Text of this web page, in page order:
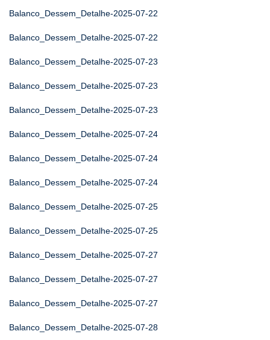
Balanco_Dessem_Detalhe-2025-07-22
Balanco_Dessem_Detalhe-2025-07-22
Balanco_Dessem_Detalhe-2025-07-23
Balanco_Dessem_Detalhe-2025-07-23
Balanco_Dessem_Detalhe-2025-07-23
Balanco_Dessem_Detalhe-2025-07-24
Balanco_Dessem_Detalhe-2025-07-24
Balanco_Dessem_Detalhe-2025-07-24
Balanco_Dessem_Detalhe-2025-07-25
Balanco_Dessem_Detalhe-2025-07-25
Balanco_Dessem_Detalhe-2025-07-27
Balanco_Dessem_Detalhe-2025-07-27
Balanco_Dessem_Detalhe-2025-07-27
Balanco_Dessem_Detalhe-2025-07-28